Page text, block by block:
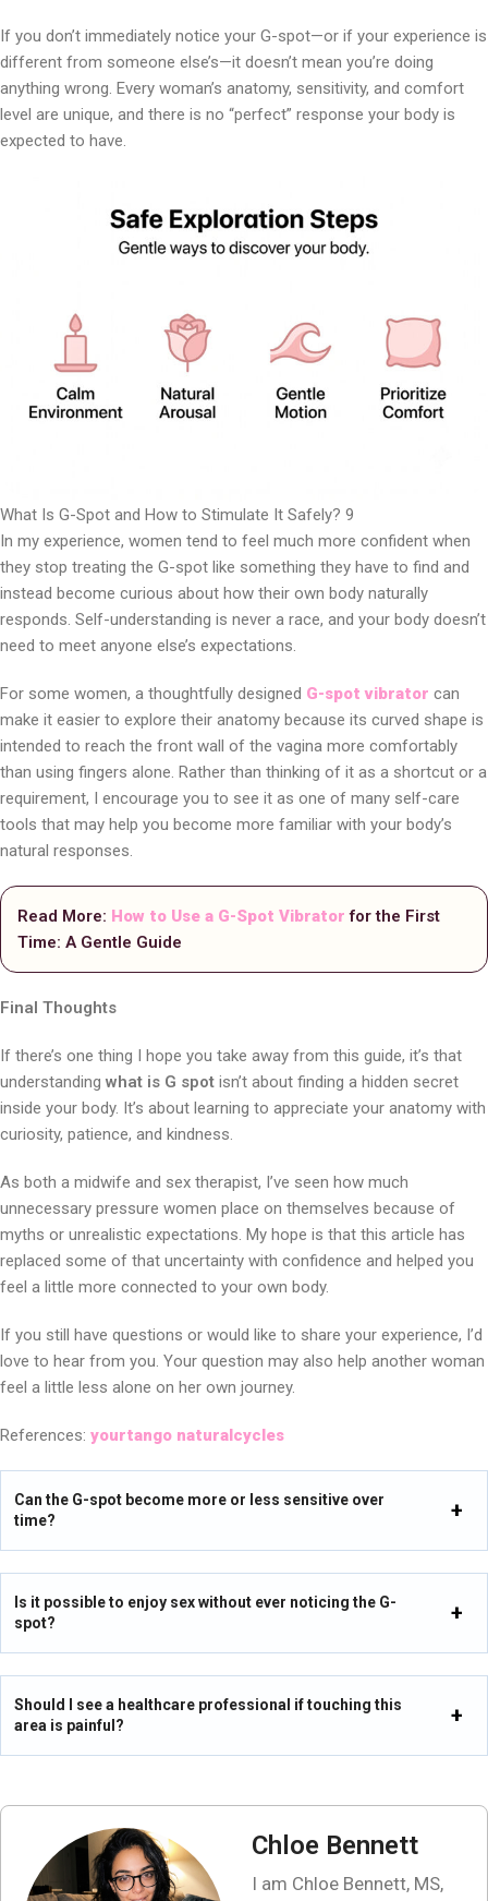
If you don’t immediately notice your G-spot—or if your experience is
different from someone else’s—it doesn’t mean you’re doing
anything wrong. Every woman’s anatomy, sensitivity, and comfort
level are unique, and there is no “perfect” response your body is
expected to have.
What Is G-Spot and How to Stimulate It Safely? 9
In my experience, women tend to feel much more confident when
they stop treating the G-spot like something they have to find and
instead become curious about how their own body naturally
responds. Self-understanding is never a race, and your body doesn’t
need to meet anyone else’s expectations.
For some women, a thoughtfully designed G-spot vibrator can
make it easier to explore their anatomy because its curved shape is
intended to reach the front wall of the vagina more comfortably
than using fingers alone. Rather than thinking of it as a shortcut or a
requirement, I encourage you to see it as one of many self-care
tools that may help you become more familiar with your body’s
natural responses.
Read More: How to Use a G-Spot Vibrator for the First
Time: A Gentle Guide
Final Thoughts
If there’s one thing I hope you take away from this guide, it’s that
understanding what is G spot isn’t about finding a hidden secret
inside your body. It’s about learning to appreciate your anatomy with
curiosity, patience, and kindness.
As both a midwife and sex therapist, I’ve seen how much
unnecessary pressure women place on themselves because of
myths or unrealistic expectations. My hope is that this article has
replaced some of that uncertainty with confidence and helped you
feel a little more connected to your own body.
If you still have questions or would like to share your experience, I’d
love to hear from you. Your question may also help another woman
feel a little less alone on her own journey.
References: yourtango naturalcycles
Can the G-spot become more or less sensitive over
time?
Is it possible to enjoy sex without ever noticing the G-
spot?
Should I see a healthcare professional if touching this
area is painful?
Chloe Bennett
I am Chloe Bennett, MS,